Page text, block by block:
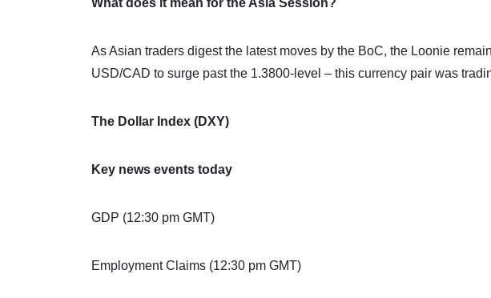
As Asian traders digest the latest moves by the BoC, the Loonie
USD/CAD to surge past the 1.3800-level – this currency pair was
The Dollar Index (DXY)
Key news events today
GDP (12:30 pm GMT)
Employment Claims (12:30 pm GMT)